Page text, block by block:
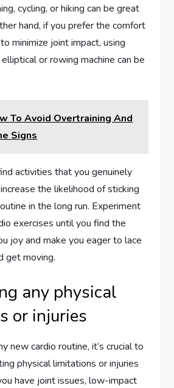
cycling, or hiking can be great
hand, if you prefer the comfort
minimize joint impact, using
or rowing machine can be
To Avoid Overtraining And
Signs
activities that you genuinely
the likelihood of sticking
in the long run. Experiment
exercises until you find the
joy and make you eager to lace
get moving.
any physical
or injuries
new cardio routine, it’s crucial to
physical limitations or injuries
have joint issues, low-impact